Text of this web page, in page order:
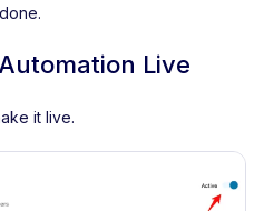
Live
it live.